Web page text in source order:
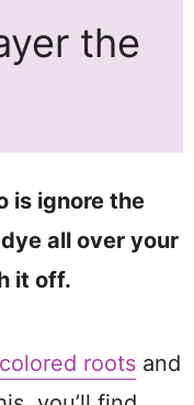
the
is ignore the
all over your
it off.
roots and